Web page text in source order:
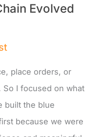
Evolved
place orders, or
So I focused on what
built the blue
because we were